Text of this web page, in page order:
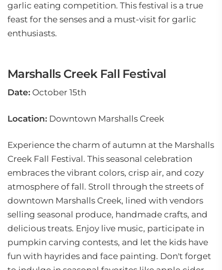
garlic eating competition. This festival is a true
feast for the senses and a must-visit for garlic
enthusiasts.
Marshalls Creek Fall Festival
Date: October 15th
Location: Downtown Marshalls Creek
Experience the charm of autumn at the Marshalls
Creek Fall Festival. This seasonal celebration
embraces the vibrant colors, crisp air, and cozy
atmosphere of fall. Stroll through the streets of
downtown Marshalls Creek, lined with vendors
selling seasonal produce, handmade crafts, and
delicious treats. Enjoy live music, participate in
pumpkin carving contests, and let the kids have
fun with hayrides and face painting. Don't forget